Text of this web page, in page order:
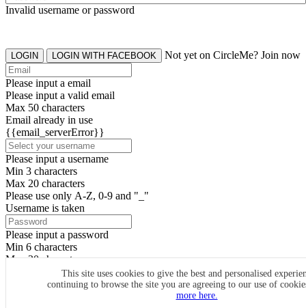
This site uses cookies to give the best and personalised
continuing to browse the site you are agreeing to our use of
more here.
Invalid username or password
LOGIN LOGIN WITH FACEBOOK Not yet on CircleMe? Join now
Please input a email
Please input a valid email
Max 50 characters
Email already in use
{{email_serverError}}
Please input a username
Min 3 characters
Max 20 characters
Please use only A-Z, 0-9 and "_"
Username is taken
Please input a password
Min 6 characters
Max 20 characters
By clicking the icons, you agree toCircleMe terms & conditions
SIGN UP
Already have an account? Login Now